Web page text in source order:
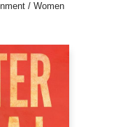
/ Women